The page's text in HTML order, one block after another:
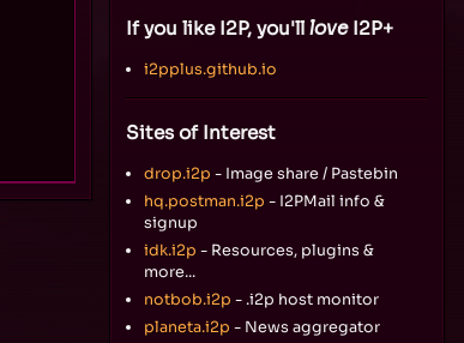
If you like I2P, you'll loveI2P+
i2pplus.github.io
Sites of Interest
drop.i2p - Image share / Pastebin
hq.postman.i2p - I2PMail info &
signup
idk.i2p - Resources, plugins &
more...
notbob.i2p - .i2p host monitor
planeta.i2p - News aggregator